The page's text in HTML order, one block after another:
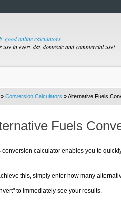
good online calculators
use in every day domestic and commercial use!
» Conversion Calculators » Alternative Fuels
Fuels
conversion calculator enables you to
this, simply enter how many
to immediately see your results.